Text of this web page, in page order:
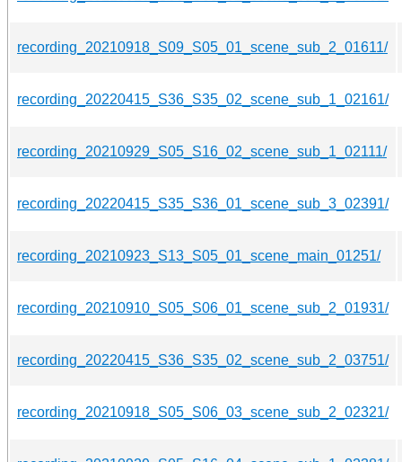
recording_20210918_S09_S05_01_scene_sub_2_01611/
recording_20220415_S36_S35_02_scene_sub_1_02161/
recording_20210929_S05_S16_02_scene_sub_1_02111/
recording_20220415_S35_S36_01_scene_sub_3_02391/
recording_20210923_S13_S05_01_scene_main_01251/
recording_20210910_S05_S06_01_scene_sub_2_01931/
recording_20220415_S36_S35_02_scene_sub_2_03751/
recording_20210918_S05_S06_03_scene_sub_2_02321/